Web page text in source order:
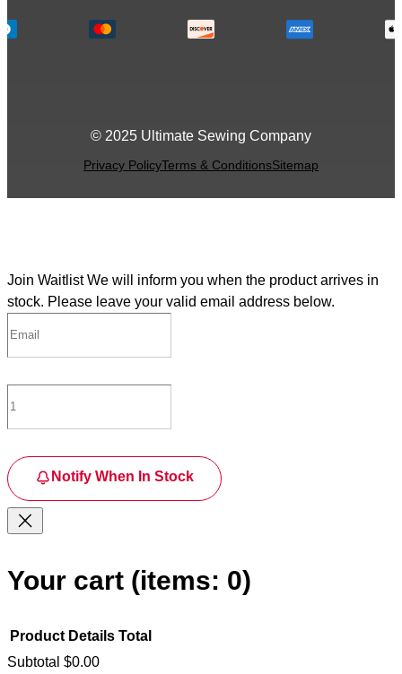
© 2025 Ultimate Sewing Company
Privacy PolicyTerms & ConditionsSitemap
Join Waitlist We will inform you when the product arrives in
stock. Please leave your valid email address below.
Notify When In Stock
Your cart (items: 0)
Product Details Total
Subtotal $0.00